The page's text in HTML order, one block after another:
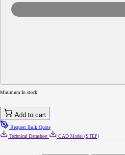
Self-
Fully
Minimum:In stock
Add to cart
Request Bulk Quote
Technical Datasheet
CAD Model (STEP)